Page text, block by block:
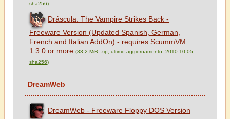
sha256)
Dráscula: The Vampire Strikes Back -
Freeware Version (Updated Spanish, German,
French and Italian AddOn) - requires ScummVM
1.3.0 or more (33.2 MiB .zip, ultimo aggiornamento: 2010-10-05,
sha256)
DreamWeb
DreamWeb - Freeware Floppy DOS Version